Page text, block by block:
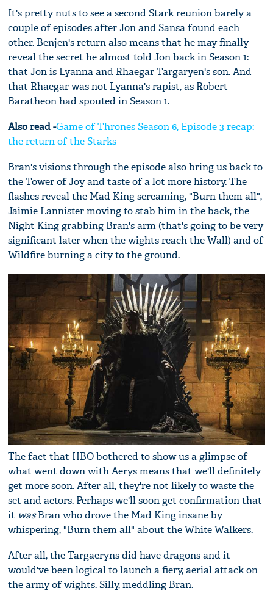
It's pretty nuts to see a second Stark reunion barely a
couple of episodes after Jon and Sansa found each
other. Benjen's return also means that he may finally
reveal the secret he almost told Jon back in Season 1:
that Jon is Lyanna and Rhaegar Targaryen's son. And
that Rhaegar was not Lyanna's rapist, as Robert
Baratheon had spouted in Season 1.
Also read -Game of Thrones Season 6, Episode 3 recap:
the return of the Starks
Bran's visions through the episode also bring us back to
the Tower of Joy and taste of a lot more history. The
flashes reveal the Mad King screaming, "Burn them all",
Jaimie Lannister moving to stab him in the back, the
Night King grabbing Bran's arm (that's going to be very
significant later when the wights reach the Wall) and of
Wildfire burning a city to the ground.
The fact that HBO bothered to show us a glimpse of
what went down with Aerys means that we'll definitely
get more soon. After all, they're not likely to waste the
set and actors. Perhaps we'll soon get confirmation that
it wasBran who drove the Mad King insane by
whispering, "Burn them all" about the White Walkers.
After all, the Targaeryns did have dragons and it
would've been logical to launch a fiery, aerial attack on
the army of wights. Silly, meddling Bran.